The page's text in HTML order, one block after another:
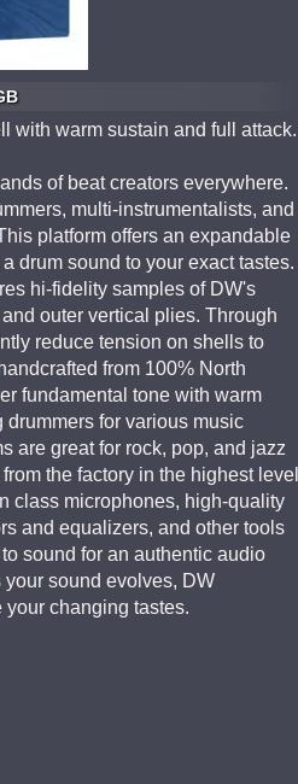
with warm sustain and full attack.
of beat creators everywhere.
multi-instrumentalists, and
platform offers an expandable
drum sound to your exact tastes.
hi-fidelity samples of DW's
outer vertical plies. Through
reduce tension on shells to
from 100% North
fundamental tone with warm
for various music
are great for rock, pop, and jazz
the factory in the highest level
class microphones, high-quality
and equalizers, and other tools
sound for an authentic audio
sound evolves, DW
changing tastes.